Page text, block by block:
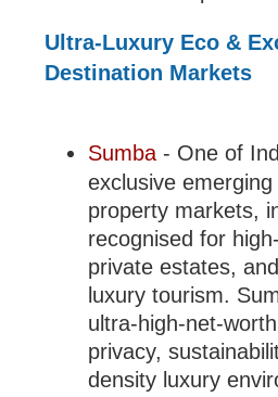
Ultra-Luxury Eco &
Destination Markets
Sumba - One of
exclusive
property markets,
recognised for
private estates,
luxury tourism.
ultra-high-net-
privacy,
density luxury